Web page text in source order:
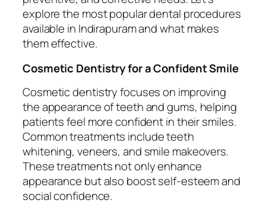
explore the most popular dental procedures
available in Indirapuram and what makes
them effective.
Cosmetic Dentistry for a Confident Smile
Cosmetic dentistry focuses on improving
the appearance of teeth and gums, helping
patients feel more confident in their smiles.
Common treatments include teeth
whitening, veneers, and smile makeovers.
These treatments not only enhance
appearance but also boost self-esteem and
social confidence.